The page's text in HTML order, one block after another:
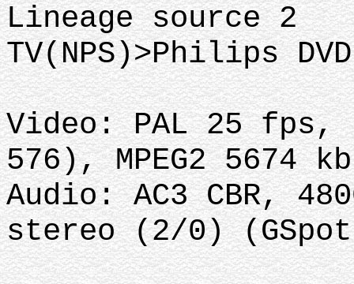
Lineage source 2
TV(NPS)>Philips
Video: PAL 25
576), MPEG2 5674
Audio: AC3 CBR,
stereo (2/0)